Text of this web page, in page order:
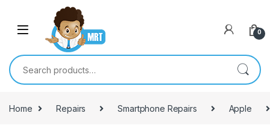
Skip to navigation
0
Search for:
Home Repairs Smartphone Repairs Apple